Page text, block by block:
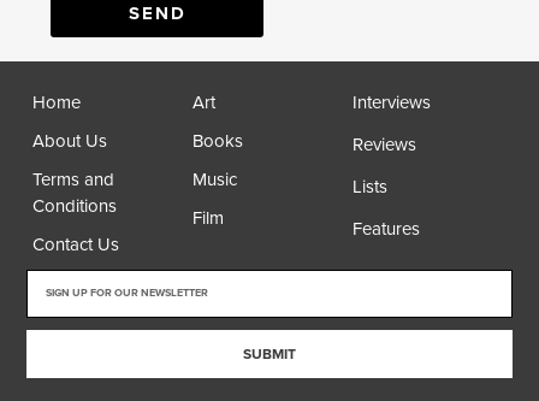
SEND
Home
About Us
Terms and
Conditions
Contact Us
Art
Books
Music
Film
Interviews
Reviews
Lists
Features
SUBMIT